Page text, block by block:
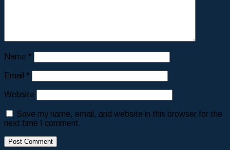
Name *
Email *
Website
Save my name, email, and website in this browser for the
next time I comment.